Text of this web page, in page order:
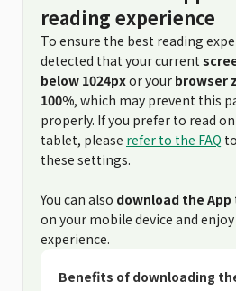
reading experience
To ensure the best reading
detected that your current
below 1024pxor your browser
100%, which may prevent this
properly. If you prefer to read
tablet, please refer to the FAQ
these settings.
You can also download the App
on your mobile device and
experience.
Benefits of downloading